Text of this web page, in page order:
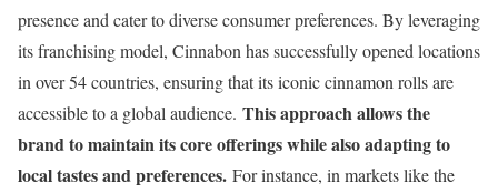
presence and cater to diverse consumer preferences. By leveraging
its franchising model, Cinnabon has successfully opened locations
in over 54 countries, ensuring that its iconic cinnamon rolls are
accessible to a global audience. This approach allows the
brand to maintain its core offerings while also adapting to
local tastes and preferences. For instance, in markets like the